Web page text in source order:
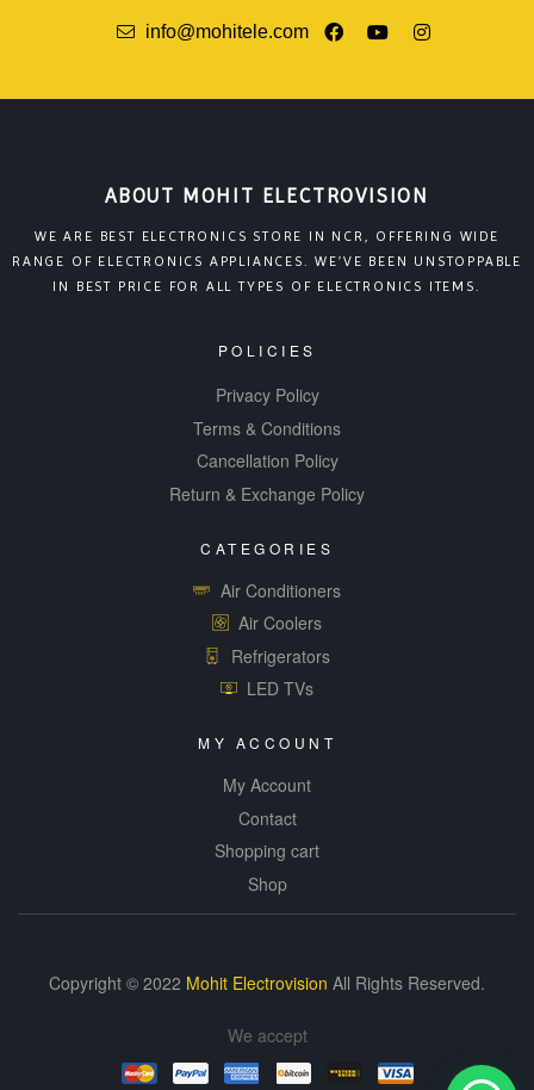
info@mohitele.com
ABOUT MOHIT ELECTROVISION
WE ARE BEST ELECTRONICS STORE IN NCR, OFFERING WIDE
RANGE OF ELECTRONICS APPLIANCES. WE’VE BEEN UNSTOPPABLE
IN BEST PRICE FOR ALL TYPES OF ELECTRONICS ITEMS.
POLICIES
Privacy Policy
Terms & Conditions
Cancellation Policy
Return & Exchange Policy
CATEGORIES
Air Conditioners
Air Coolers
Refrigerators
LED TVs
MY ACCOUNT
My Account
Contact
Shopping cart
Shop
Copyright © 2022 Mohit Electrovision All Rights Reserved.
We accept